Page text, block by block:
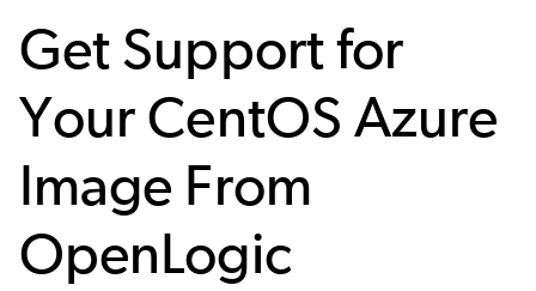
Get Support for
Your CentOS Azure
Image From
OpenLogic